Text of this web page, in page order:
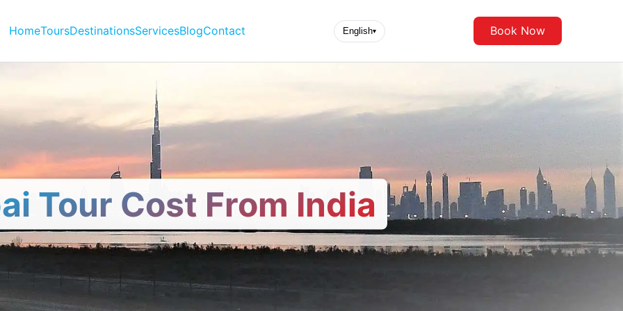
HomeToursDestinationsServicesBlogContact English▾ Book Now
Tour Cost From India